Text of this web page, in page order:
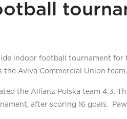
indoor football tournament for
Aviva Commercial Union team.
the Allianz Polska team 4:3.
after scoring 16 goals.